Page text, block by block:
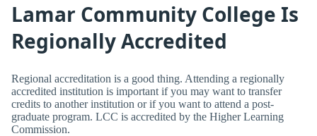
Lamar Community College Is
Regionally Accredited
Regional accreditation is a good thing. Attending a regionally
accredited institution is important if you may want to transfer
credits to another institution or if you want to attend a post-
graduate program. LCC is accredited by the Higher Learning
Commission.